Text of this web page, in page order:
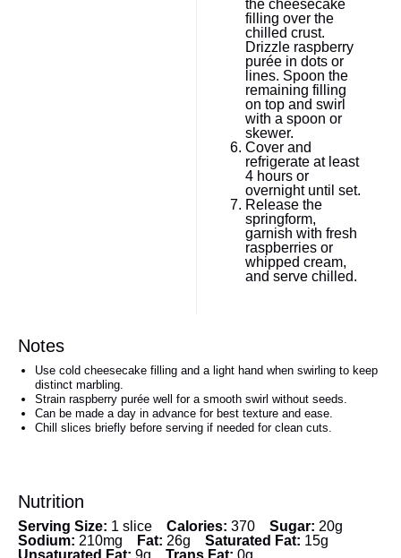
the cheesecake
filling over the
chilled crust.
Drizzle raspberry
purée in dots or
lines. Spoon the
remaining filling
on top and swirl
with a spoon or
skewer.
Cover and
refrigerate at least
4 hours or
overnight until set.
Release the
springform,
garnish with fresh
raspberries or
whipped cream,
and serve chilled.
Notes
Use cold cheesecake filling and a light hand when swirling to keep
distinct marbling.
Strain raspberry purée well for a smooth swirl without seeds.
Can be made a day in advance for best texture and ease.
Chill slices briefly before serving if needed for clean cuts.
Nutrition
Serving Size: 1 slice Calories: 370 Sugar: 20g
Sodium: 210mg Fat: 26g Saturated Fat: 15g